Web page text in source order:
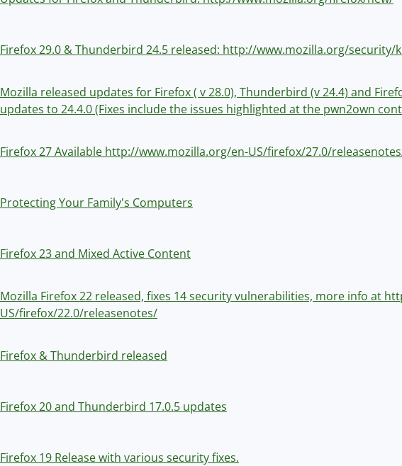
Firefox 29.0 & Thunderbird 24.5 released: http://www.mozilla.org/
Mozilla released updates for Firefox ( v 28.0), Thunderbird (v 24.4) and
updates to 24.4.0 (Fixes include the issues highlighted at the pwn2own
Firefox 27 Available http://www.mozilla.org/en-US/firefox/27.0/
Protecting Your Family's Computers
Firefox 23 and Mixed Active Content
Mozilla Firefox 22 released, fixes 14 security vulnerabilities, more info at
US/firefox/22.0/releasenotes/
Firefox & Thunderbird released
Firefox 20 and Thunderbird 17.0.5 updates
Firefox 19 Release with various security fixes.